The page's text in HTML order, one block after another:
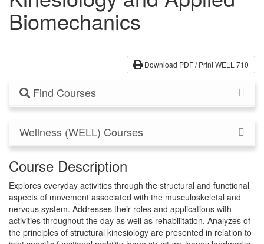
Biomechanics
Download PDF / Print WELL 710
Find Courses
Wellness (WELL) Courses
Course Description
Explores everyday activities through the structural and functional
aspects of movement associated with the musculoskeletal and
nervous system. Addresses their roles and applications with
activities throughout the day as well as rehabilitation. Analyzes of
the principles of structural kinesiology are presented in relation to